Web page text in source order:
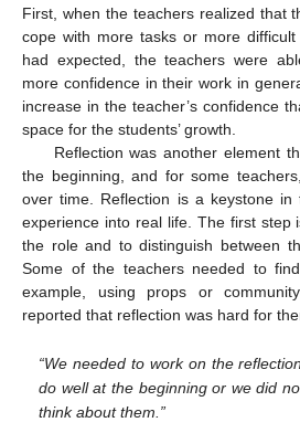
First, when the teachers realized that
cope with more tasks or more
had expected, the teachers were
more confidence in their work in
increase in the teacher’s confidence
space for the students’ growth.
Reflection was another element
the beginning, and for some
over time. Reflection is a keystone
experience into real life. The first step
the role and to distinguish between
Some of the teachers needed to
example, using props or
reported that reflection was hard for
“We needed to work on the
do well at the beginning or we did
think about them.”